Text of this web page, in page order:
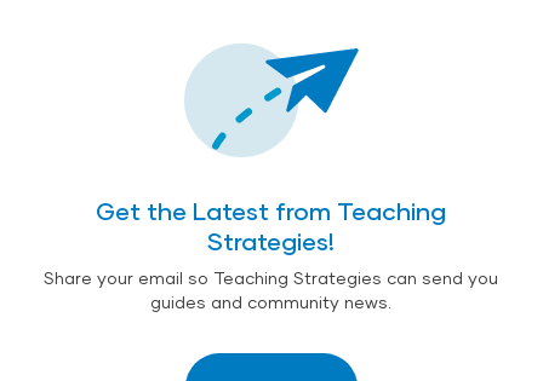
Get the Latest from Teaching
Strategies!
Share your email so Teaching Strategies can send you
guides and community news.